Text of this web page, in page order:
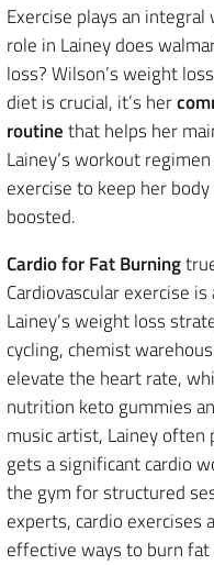
Exercise plays an
role in Lainey does
loss? Wilson’s weight
diet is crucial, it’s her
routinethat helps her
Lainey’s workout
exercise to keep her
boosted.
Cardio for Fat Burning
Cardiovascular exercise
Lainey’s weight loss
cycling, chemist
elevate the heart rate,
nutrition keto gummies
music artist, Lainey
gets a significant cardio
the gym for structured
experts, cardio
effective ways to burn fat